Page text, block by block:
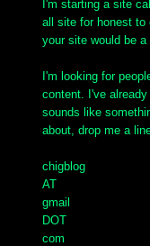
I'm starting a site
all site for honest to
your site would be a
I'm looking for
content. I've
sounds like
about, drop me a
chigblog
AT
gmail
DOT
com